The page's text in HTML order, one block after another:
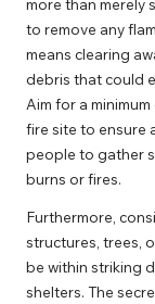
more than merely
to remove any
means clearing
debris that could
Aim for a
fire site to ensure
people to gather
burns or fires.
Furthermore,
structures, trees,
be within striking
shelters. The